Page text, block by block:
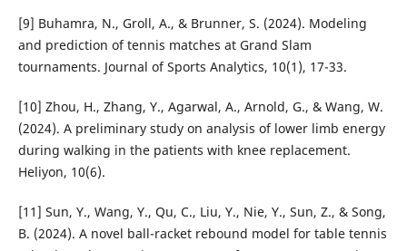
[9] Buhamra, N., Groll, A., & Brunner, S. (2024). Modeling
and prediction of tennis matches at Grand Slam
tournaments. Journal of Sports Analytics, 10(1), 17-33.
[10] Zhou, H., Zhang, Y., Agarwal, A., Arnold, G., & Wang, W.
(2024). A preliminary study on analysis of lower limb energy
during walking in the patients with knee replacement.
Heliyon, 10(6).
[11] Sun, Y., Wang, Y., Qu, C., Liu, Y., Nie, Y., Sun, Z., & Song,
B. (2024). A novel ball-racket rebound model for table tennis